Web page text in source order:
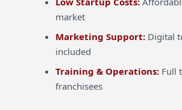
market
Marketing Support: Digital
included
Training & Operations: Full
franchisees